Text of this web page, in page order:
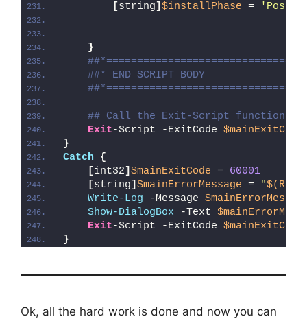
[string] $installPhase = 'Post-
}
##* END SCRIPT BODY
## Call the Exit-Script function to
Exit-Script -ExitCode $mainExitCode
}
Catch
{
[int32] $mainExitCode = 60001
[string] $mainErrorMessage = "
Write-Log -Message
Show-DialogBox -Text
Exit-Script -ExitCode $mainExitCode
}
Ok, all the hard work is done and now you can